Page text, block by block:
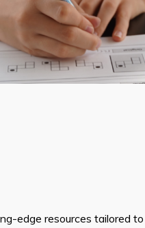
edge resources tailored